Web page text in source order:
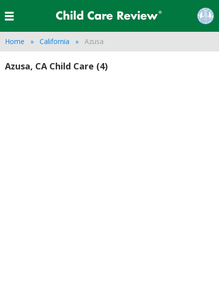
Home California Azusa
Azusa, CA Child Care (4)